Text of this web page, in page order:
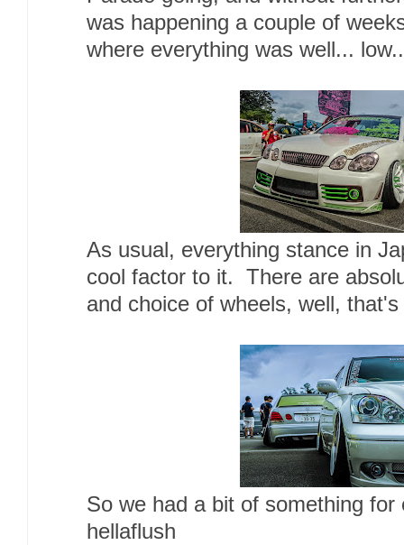
was happening a couple of
where everything was well...
As usual, everything stance in
cool factor to it. There are
and choice of wheels, well,
So we had a bit of something
hellaflush